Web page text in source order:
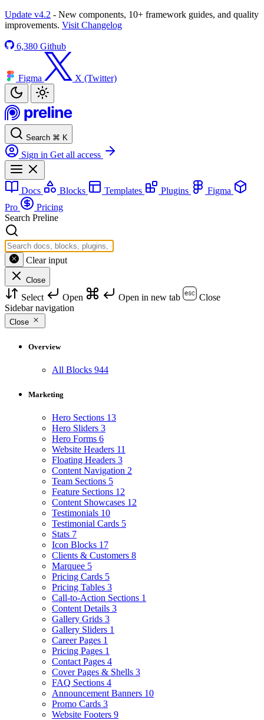
Update v4.2 - New components, 10+ framework guides, and quality
improvements. Visit Changelog
6,380 Github
Figma X (Twitter)
Search ⌘ K
Sign in Get all access
Docs Blocks Templates Plugins
Figma
Pro
Pricing
Search Preline
Clear input
Close
Select Open Open in new tab
Close
Sidebar navigation
Close
Overview
All Blocks 944
Marketing
Hero Sections 13
Hero Sliders 3
Hero Forms 6
Website Headers 11
Floating Headers 3
Content Navigation 2
Team Sections 5
Feature Sections 12
Content Showcases 12
Testimonials 10
Testimonial Cards 5
Stats 7
Icon Blocks 17
Clients & Customers 8
Marquee 5
Pricing Cards 5
Pricing Tables 3
Call-to-Action Sections 1
Content Details 3
Gallery Grids 3
Gallery Sliders 1
Career Pages 1
Pricing Pages 1
Contact Pages 4
Cover Pages & Shells 3
FAQ Sections 4
Announcement Banners 10
Promo Cards 3
Website Footers 9